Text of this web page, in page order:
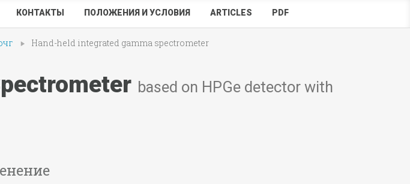
КОНТАКТЫ ПОЛОЖЕНИЯ И УСЛОВИЯ ARTICLES PDF
Hand-held integrated gamma spectrometer
based on HPGe detector with